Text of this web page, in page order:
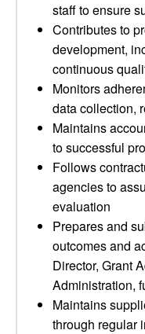
staff to ensure
Contributes to
development,
continuous
Monitors
data collection,
Maintains
to successful
Follows
agencies to
evaluation
Prepares and
outcomes and
Director, Grant
Administration,
Maintains
through regular